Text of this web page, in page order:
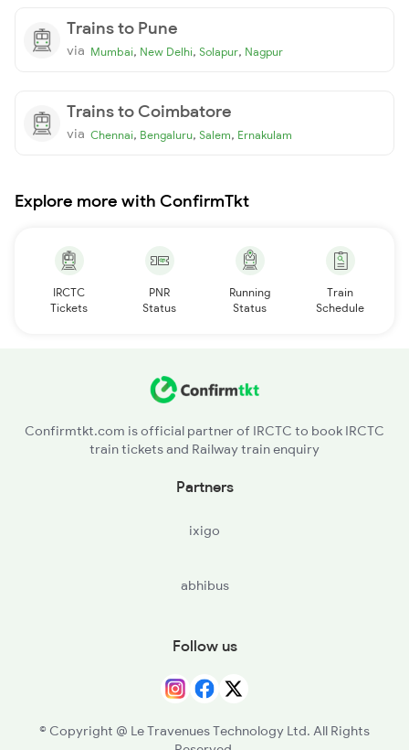
Trains to Pune
via Mumbai, New Delhi, Solapur, Nagpur
Trains to Coimbatore
via Chennai, Bengaluru, Salem, Ernakulam
Explore more with ConfirmTkt
IRCTC
Tickets
PNR
Status
Running
Status
Train
Schedule
Confirmtkt.com is official partner of IRCTC to book IRCTC
train tickets and Railway train enquiry
Partners
ixigo
abhibus
Follow us
© Copyright @ Le Travenues Technology Ltd. All Rights